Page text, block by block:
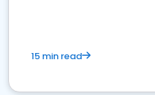
15 min read